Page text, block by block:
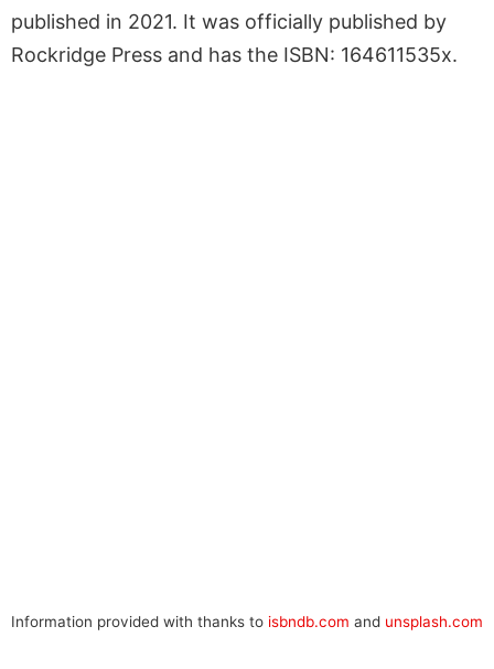
published in 2021. It was officially published by
Rockridge Press and has the ISBN: 164611535x.
Information provided with thanks to isbndb.com and unsplash.com